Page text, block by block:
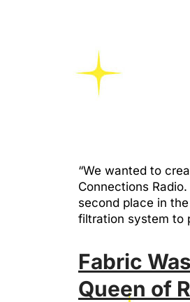
“We wanted to
Connections
second place in
filtration system to
Fabric
Queen of